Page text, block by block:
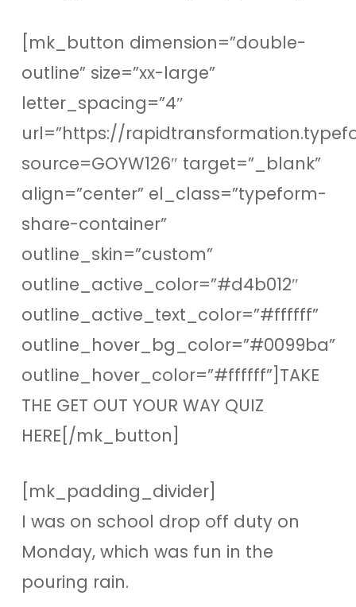
[mk_button dimension=”double-
outline” size=”xx-large”
letter_spacing=”4″
url=”https://
source=GOYW126″ target=”_blank”
align=”center” el_class=”typeform-
share-container”
outline_skin=”custom”
outline_active_color=”#d4b012″
outline_active_text_color=”#ffffff”
outline_hover_bg_color=”#0099ba”
outline_hover_color=”#ffffff”]TAKE
THE GET OUT YOUR WAY QUIZ
HERE[/mk_button]
[mk_padding_divider]
I was on school drop off duty on
Monday, which was fun in the
pouring rain.